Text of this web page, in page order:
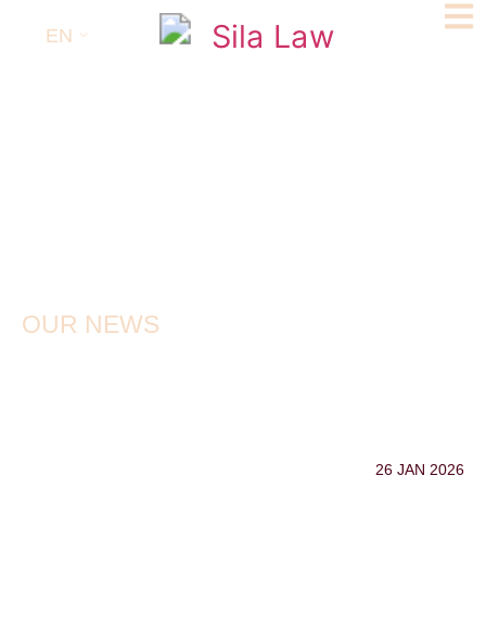
EN
OUR NEWS
26 JAN 2026